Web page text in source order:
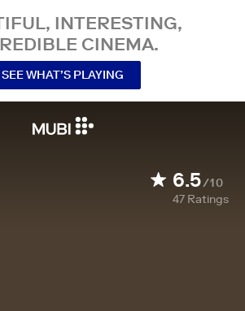
INTERESTING,
CINEMA.
SEE WHAT’S PLAYING
6.5/10
47 Ratings